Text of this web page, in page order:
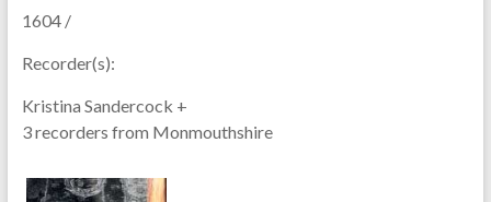
1604 /
Recorder(s):
Kristina Sandercock +
3 recorders from Monmouthshire